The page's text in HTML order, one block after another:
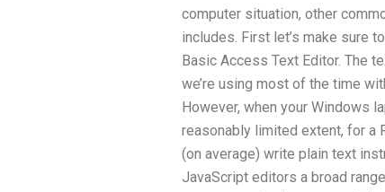
computer situation, other
includes. First let’s make sure
Basic Access Text Editor. The
we’re using most of the time
However, when your Windows
reasonably limited extent, for a
(on average) write plain text
JavaScript editors a broad